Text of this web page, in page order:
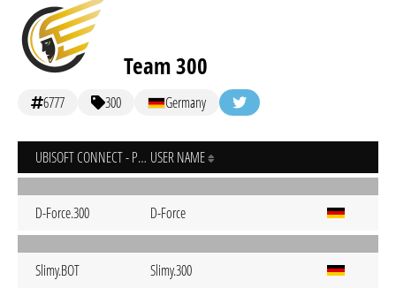
Team 300
6777 300 Germany
UBISOFT CONNECT - PC USER NAME
D-Force.300 D-Force
Slimy.BOT Slimy.300